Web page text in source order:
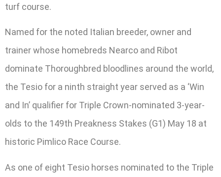
turf course.
Named for the noted Italian breeder, owner and
trainer whose homebreds Nearco and Ribot
dominate Thoroughbred bloodlines around the world,
the Tesio for a ninth straight year served as a ‘Win
and In’ qualifier for Triple Crown-nominated 3-year-
olds to the 149th Preakness Stakes (G1) May 18 at
historic Pimlico Race Course.
As one of eight Tesio horses nominated to the Triple